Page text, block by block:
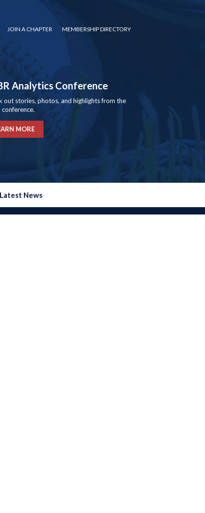
JOIN A CHAPTER MEMBERSHIP DIRECTORY
Analytics Conference
out stories, photos, and highlights from the
MORE
Latest News